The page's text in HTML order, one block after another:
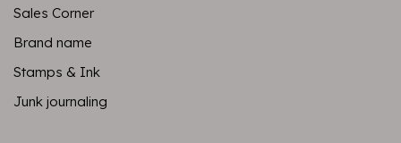
Sales Corner
Brand name
Stamps & Ink
Junk journaling